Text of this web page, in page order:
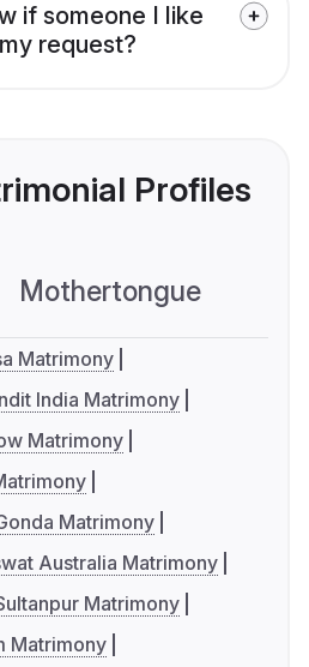
if someone I like
request?
Profiles
Mothertongue
Matrimony
India Matrimony
Matrimony
Matrimony
Australia Matrimony
Matrimony
Matrimony